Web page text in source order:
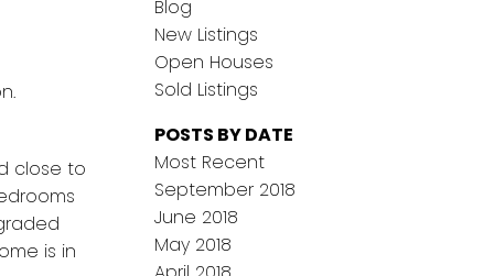
close to
is in
Blog
New Listings
Open Houses
Sold Listings
POSTS BY DATE
Most Recent
September 2018
June 2018
May 2018